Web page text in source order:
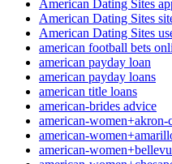
American Dating Sites
American Dating Sites
American Dating Sites
american football bets
american payday loan
american payday loans
american title loans
american-brides advice
american-women+akron-
american-
american-